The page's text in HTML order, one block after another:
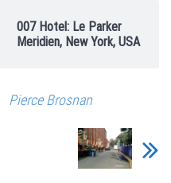
007 Hotel: Le Parker
Meridien, New York, USA
Pierce Brosnan